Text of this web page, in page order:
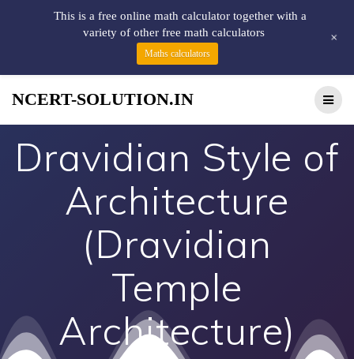
NCERT-SOLUTION.IN
Dravidian Style of
Architecture
(Dravidian
Temple
Architecture)
This is a free online math calculator together with a
variety of other free math calculators
Maths calculators
+